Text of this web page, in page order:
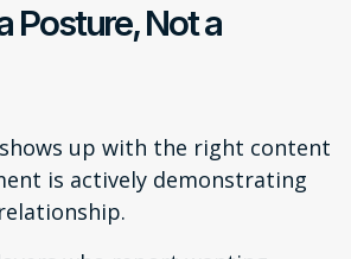
Posture, Not a
up with the right content
is actively demonstrating